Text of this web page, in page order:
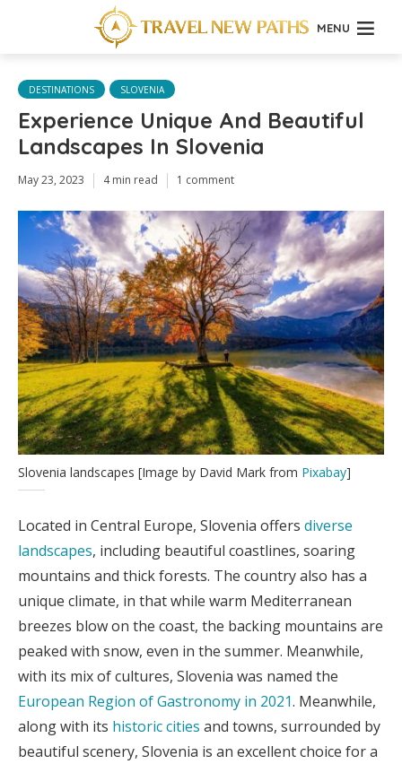
MENU
DESTINATIONS SLOVENIA
Experience Unique And Beautiful
Landscapes In Slovenia
May 23, 2023 4 min read 1 comment
Slovenia landscapes [Image by David Mark from Pixabay]
Located in Central Europe, Slovenia offers diverse
landscapes, including beautiful coastlines, soaring
mountains and thick forests. The country also has a
unique climate, in that while warm Mediterranean
breezes blow on the coast, the backing mountains are
peaked with snow, even in the summer. Meanwhile,
with its mix of cultures, Slovenia was named the
European Region of Gastronomy in 2021. Meanwhile,
along with its historic cities and towns, surrounded by
beautiful scenery, Slovenia is an excellent choice for a